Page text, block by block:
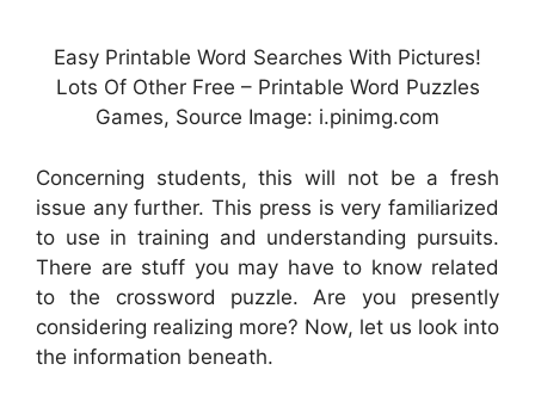
Easy Printable Word Searches With Pictures!
Lots Of Other Free – Printable Word Puzzles
Games, Source Image: i.pinimg.com
Concerning students, this will not be a fresh
issue any further. This press is very familiarized
to use in training and understanding pursuits.
There are stuff you may have to know related
to the crossword puzzle. Are you presently
considering realizing more? Now, let us look into
the information beneath.